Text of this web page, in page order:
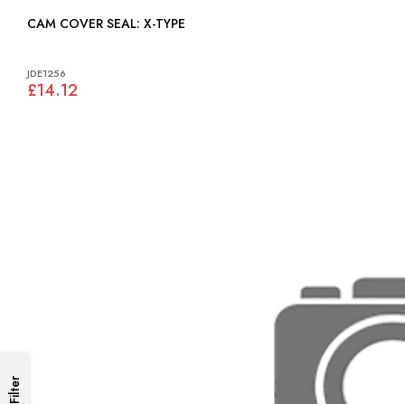
CAM COVER SEAL: X-TYPE
JDE1256
£14.12
Filter